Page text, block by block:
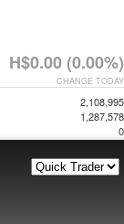
H$0.00 (0.00%)
CHANGE TODAY
2,108,995
1,287,578
0